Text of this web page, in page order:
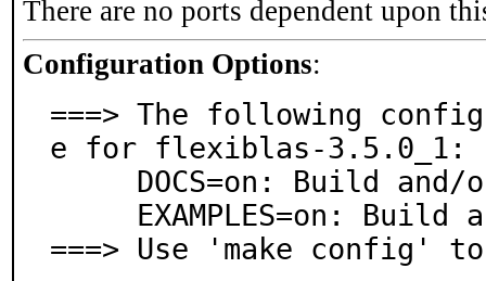
There are no ports dependent upon
Configuration Options:
===> The following
e for flexiblas-3.5.0_1:
===> Use 'make config'